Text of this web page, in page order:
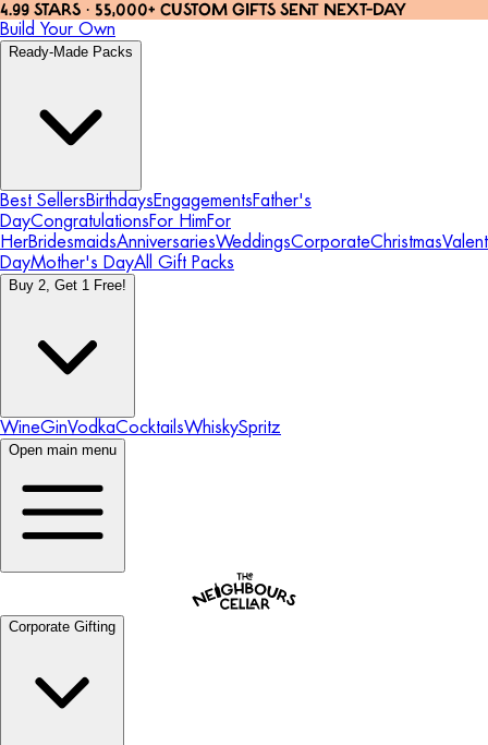
4.99 STARS · 55,000+ CUSTOM GIFTS SENT NEXT-DAY
Build Your Own
Ready-Made Packs
Best SellersBirthdaysEngagementsFather's
DayCongratulationsFor HimFor
HerBridesmaidsAnniversariesWeddingsCorporateChristmas
DayMother's DayAll Gift Packs
Buy 2, Get 1 Free!
WineGinVodkaCocktailsWhiskySpritz
Open main menu
Corporate Gifting